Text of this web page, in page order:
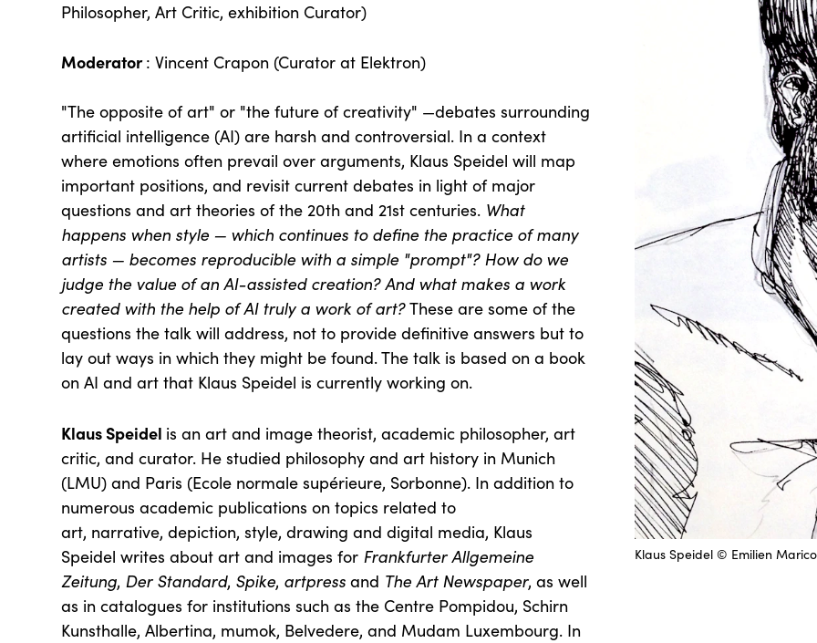
Philosopher, Art Critic, exhibition Curator)
Moderator: Vincent Crapon (Curator at Elektron)
"The opposite of art" or "the future of creativity" —debates surrounding
artificial intelligence (AI) are harsh and controversial. In a context
where emotions often prevail over arguments, Klaus Speidel will map
important positions, and revisit current debates in light of major
questions and art theories of the 20th and 21st centuries. What
happens when style — which continues to define the practice of many
artists — becomes reproducible with a simple "prompt"? How do we
judge the value of an AI-assisted creation? And what makes a work
created with the help of AI truly a work of art?These are some of the
questions the talk will address, not to provide definitive answers but to
lay out ways in which they might be found. The talk is based on a book
on AI and art that Klaus Speidel is currently working on.
Klaus Speidel is an art and image theorist, academic philosopher, art
critic, and curator. He studied philosophy and art history in Munich
(LMU) and Paris (Ecole normale supérieure, Sorbonne). In addition to
numerous academic publications on topics related to
art, narrative, depiction, style, drawing and digital media, Klaus
Speidel writes about art and images for Frankfurter Allgemeine
Zeitung, Der Standard, Spike, artpress and The Art Newspaper, as well
as in catalogues for institutions such as the Centre Pompidou, Schirn
Kunsthalle, Albertina, mumok, Belvedere, and Mudam Luxembourg. In
Klaus Speidel © Emilien